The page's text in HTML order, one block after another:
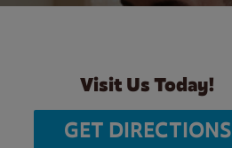
Visit Us Today!
GET DIRECTIONS